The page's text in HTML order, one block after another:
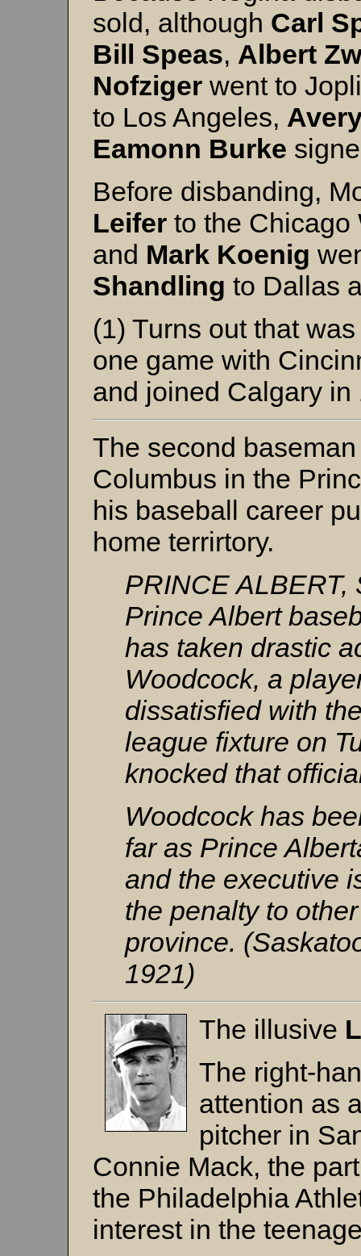
sold, although Carl
Bill Speas, Albert
Nofziger went to
to Los Angeles,
Eamonn Burke
Before disbanding,
Leifer to the
and Mark Koenig
Shandling to Dallas
(1) Turns out that
one game with
and joined Calgary in
The second
Columbus in the
his baseball career
home terrirtory.
PRINCE ALBERT,
Prince Albert
has taken drastic
Woodcock, a
dissatisfied with
league fixture on
knocked that
Woodcock has
far as Prince
and the executive
the penalty to
province.
1921)
The illusive
The right-
attention as
pitcher in
Connie Mack, the
the Philadelphia
interest in the